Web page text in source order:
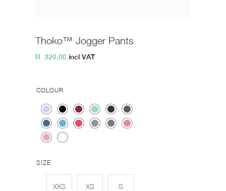
Thoko™ Jogger Pants
R 320,00 incl VAT
COLOUR
SIZE
XXS XS S